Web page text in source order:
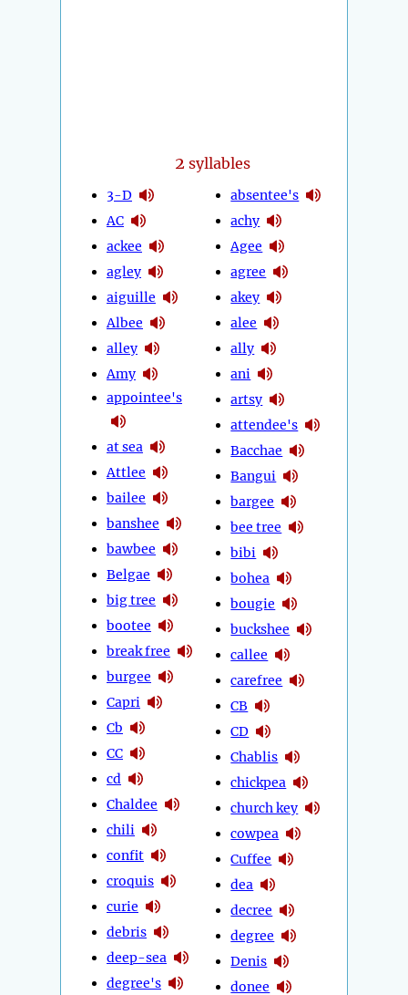
2 syllables
3-D
AC
ackee
agley
aiguille
Albee
alley
Amy
appointee's
at sea
Attlee
bailee
banshee
bawbee
Belgae
big tree
bootee
break free
burgee
Capri
Cb
CC
cd
Chaldee
chili
confit
croquis
curie
debris
deep-sea
degree's
absentee's
achy
Agee
agree
akey
alee
ally
ani
artsy
attendee's
Bacchae
Bangui
bargee
bee tree
bibi
bohea
bougie
buckshee
callee
carefree
CB
CD
Chablis
chickpea
church key
cowpea
Cuffee
dea
decree
degree
Denis
donee